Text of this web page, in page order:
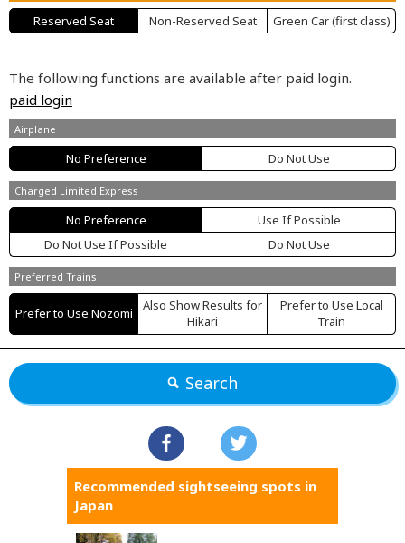
Reserved Seat Non-Reserved Seat Green Car (first class)
The following functions are available after paid login.
paid login
Airplane
No Preference Do Not Use
Charged Limited Express
No Preference
Use If Possible
Do Not Use If Possible
Do Not Use
Preferred Trains
Prefer to Use Nozomi
Also Show Results for
Hikari
Prefer to Use Local
Train
Search
Recommended sightseeing spots in
Japan